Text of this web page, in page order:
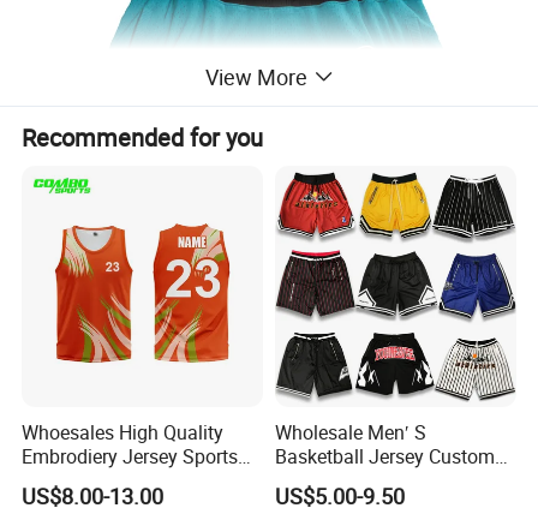
View More
Recommended for you
Whoesales High Quality
Embrodiery Jersey Sports
Jersey Baketball Uniform
Basketball Wear
US$8.00-13.00
Wholesale Men′ S
Basketball Jersey Custom
Sublimated Printing
Sportswear Design
US$5.00-9.50